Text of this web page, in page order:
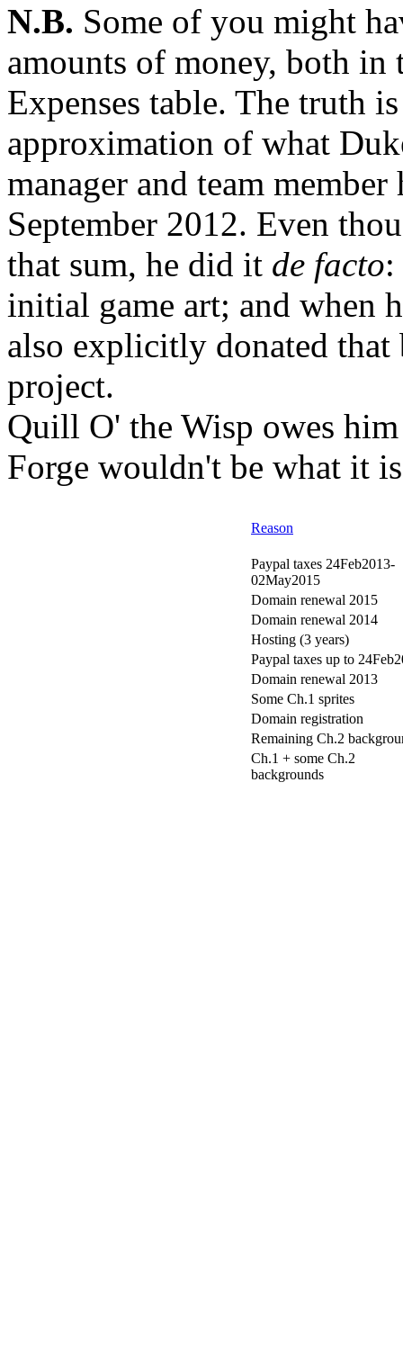
N.B. Some of you might
amounts of money, both in
Expenses table. The truth
approximation of what
manager and team
September 2012. Even
that sum, he did it de facto
initial game art; and when
also explicitly donated that
project.
Quill O' the Wisp owes
Forge wouldn't be what it
Reason
Paypal taxes 24Feb2013-
02May2015
Domain renewal 2015
Domain renewal 2014
Hosting (3 years)
Paypal taxes up to
Domain renewal 2013
Some Ch.1 sprites
Domain registration
Remaining Ch.2
Ch.1 + some Ch.2
backgrounds